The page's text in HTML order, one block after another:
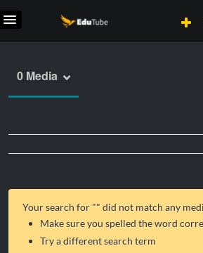
0 Media
Your search for "" did not match any
Make sure you spelled the word
Try a different search term